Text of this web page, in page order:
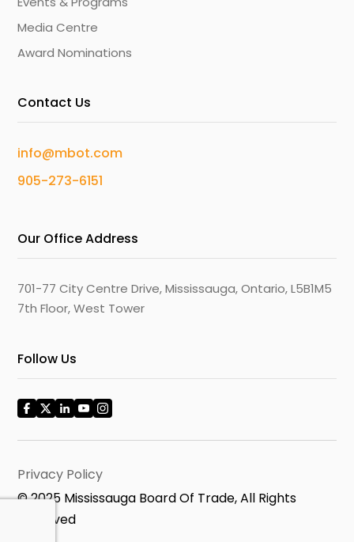
Media Centre
Award Nominations
Contact Us
info@mbot.com
905-273-6151
Our Office Address
701-77 City Centre Drive, Mississauga, Ontario, L5B1M5
7th Floor, West Tower
Follow Us
Privacy Policy
© 2025 Mississauga Board Of Trade, All Rights
Reserved